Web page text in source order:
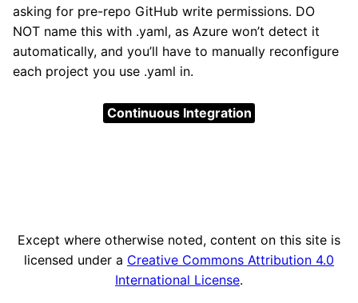
asking for pre-repo GitHub write permissions. DO
NOT name this with .yaml, as Azure won’t detect it
automatically, and you’ll have to manually reconfigure
each project you use .yaml in.
Continuous Integration
Except where otherwise noted, content on this site is
licensed under a Creative Commons Attribution 4.0
International License.